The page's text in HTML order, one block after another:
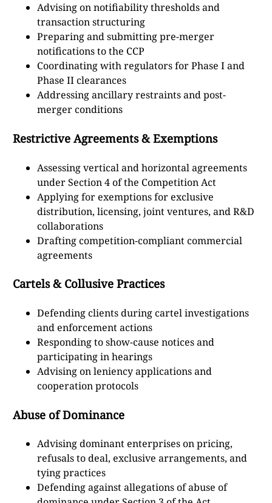
Advising on notifiability thresholds and
transaction structuring
Preparing and submitting pre-merger
notifications to the CCP
Coordinating with regulators for Phase I and
Phase II clearances
Addressing ancillary restraints and post-
merger conditions
Restrictive Agreements & Exemptions
Assessing vertical and horizontal agreements
under Section 4 of the Competition Act
Applying for exemptions for exclusive
distribution, licensing, joint ventures, and R&D
collaborations
Drafting competition-compliant commercial
agreements
Cartels & Collusive Practices
Defending clients during cartel investigations
and enforcement actions
Responding to show-cause notices and
participating in hearings
Advising on leniency applications and
cooperation protocols
Abuse of Dominance
Advising dominant enterprises on pricing,
refusals to deal, exclusive arrangements, and
tying practices
Defending against allegations of abuse of